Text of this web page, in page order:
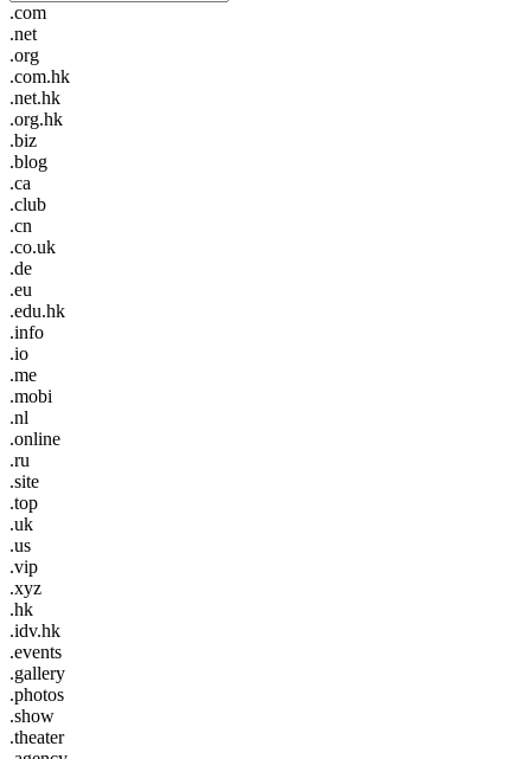
.com
.net
.org
.com.hk
.net.hk
.org.hk
.biz
.blog
.ca
.club
.cn
.co.uk
.de
.eu
.edu.hk
.info
.io
.me
.mobi
.nl
.online
.ru
.site
.top
.uk
.us
.vip
.xyz
.hk
.idv.hk
.events
.gallery
.photos
.show
.theater